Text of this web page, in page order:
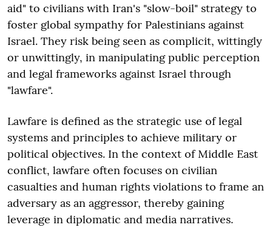
aid" to civilians with Iran's "slow-boil" strategy to
foster global sympathy for Palestinians against
Israel. They risk being seen as complicit, wittingly
or unwittingly, in manipulating public perception
and legal frameworks against Israel through
"lawfare".
Lawfare is defined as the strategic use of legal
systems and principles to achieve military or
political objectives. In the context of Middle East
conflict, lawfare often focuses on civilian
casualties and human rights violations to frame an
adversary as an aggressor, thereby gaining
leverage in diplomatic and media narratives.